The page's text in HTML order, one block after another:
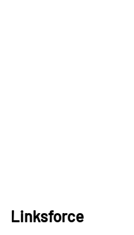
Linksforce